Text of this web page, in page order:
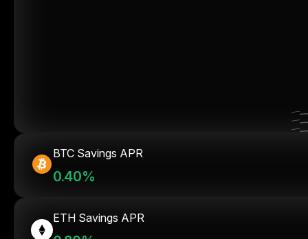
BTC Savings APR
0.40%
ETH Savings APR